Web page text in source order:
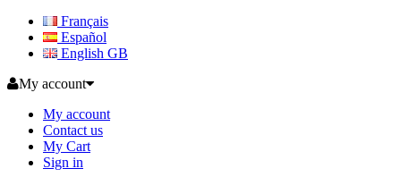
Français
Español
English GB
My account
My account
Contact us
My Cart
Sign in